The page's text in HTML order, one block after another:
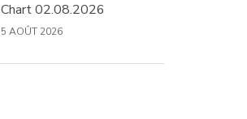
Chart 02.08.2026
5 AOÛT 2026